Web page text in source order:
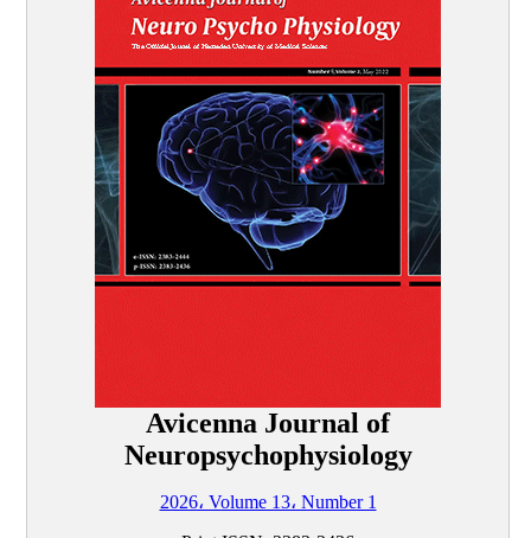
Avicenna Journal of
Neuropsychophysiology
2026، Volume 13، Number 1